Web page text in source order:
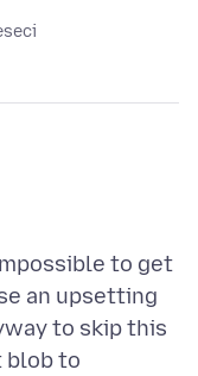
to get
an upsetting
to skip this
blob to